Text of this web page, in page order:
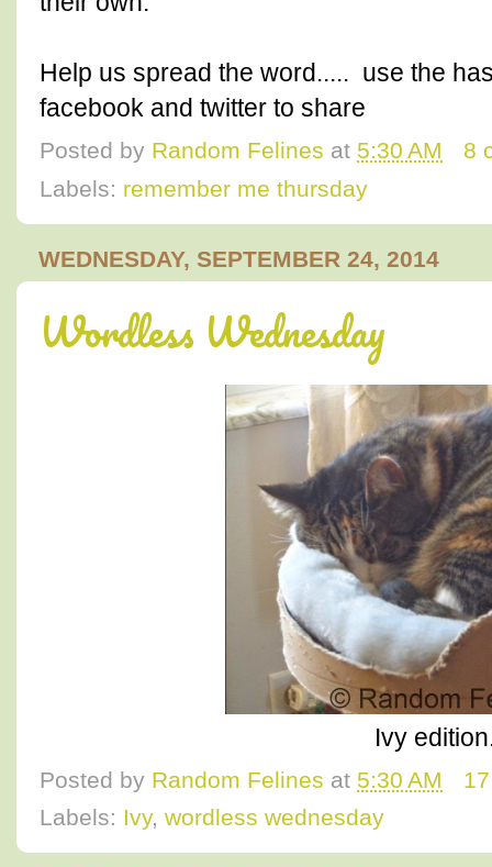
Help us spread the word..... use the
facebook and twitter to share
Posted by Random Felines at 5:30 AM
8
Labels: remember me thursday
WEDNESDAY, SEPTEMBER 24, 2014
Wordless Wednesday
Ivy
Posted by Random Felines at 5:30 AM
Labels: Ivy, wordless wednesday